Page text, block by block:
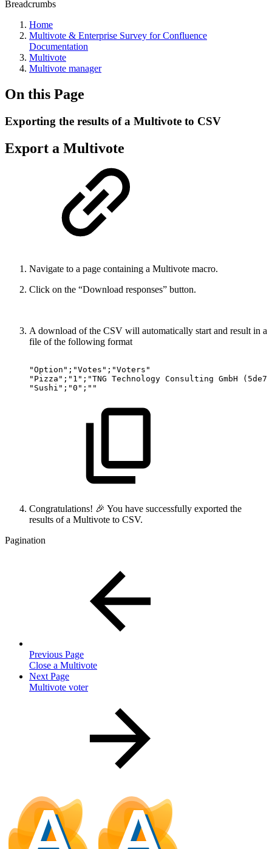
Breadcrumbs
Home
Multivote & Enterprise Survey for Confluence
Documentation
Multivote
Multivote manager
On this Page
Exporting the results of a Multivote to CSV
Export a Multivote
Navigate to a page containing a Multivote macro.
Click on the “Download responses” button.
A download of the CSV will automatically start and result in a
file of the following format
"Option";"Votes";"Voters"
"Pizza";"1";"TNG Technology Consulting GmbH
"Sushi";"0";""
Congratulations! 🎉 You have successfully exported the
results of a Multivote to CSV.
Pagination
Previous Page
Close a Multivote
Next Page
Multivote voter